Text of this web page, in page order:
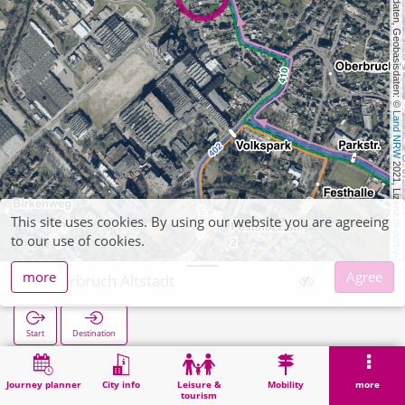
, Kartendaten, Geobasisdaten: ©
Land NRW
2021, Lizenz
dl-de/by-2-0
Journey planner City info
Leisure &
tourism
Mobility more
Oberbruch Altstadt
Start Destination
Home Search Oberbruch Altstadt
This site uses cookies. By using our website you are agreeing
to our use of cookies.
more
Agree